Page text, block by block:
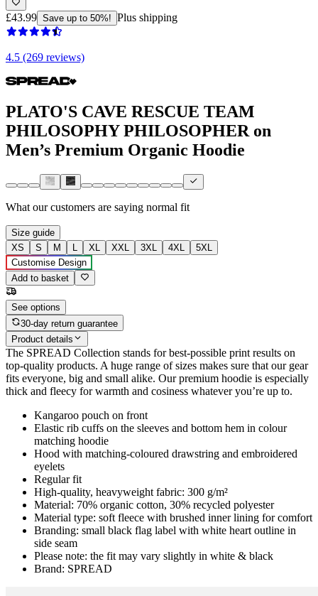
£43.99 Save up to 50%! Plus shipping
4.5 (269 reviews)
PLATO'S CAVE RESCUE TEAM
PHILOSOPHY PHILOSOPHER on
Men’s Premium Organic Hoodie
What our customers are saying normal fit
Size guide
XS
S M L XL XXL 3XL 4XL
5XL
Customise Design
Add to basket
See options
30-day return guarantee
Product details
The SPREAD Collection stands for best-possible print results on
top-quality products. A huge range of sizes makes sure that our gear
fits everyone, big and small alike. Our premium hoodie is especially
thick and fleecy for warmth and cosiness whatever you’re up to.
Kangaroo pouch on front
Elastic rib cuffs on the sleeves and bottom hem in colour
matching hoodie
Hood with matching-coloured drawstring and embroidered
eyelets
Regular fit
High-quality, heavyweight fabric: 300 g/m²
Material: 70% organic cotton, 30% recycled polyester
Material type: soft fleece with brushed inner lining for comfort
Branding: small black flag label with white heart outline in
side seam
Please note: the fit may vary slightly in white & black
Brand: SPREAD